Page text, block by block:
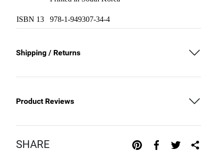
ISBN 13 978-1-949307-34-4
Shipping / Returns
Product Reviews
SHARE